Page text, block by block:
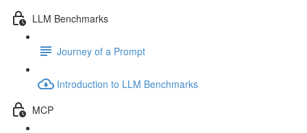
LLM Benchmarks
Journey of a Prompt
Introduction to LLM Benchmarks
MCP